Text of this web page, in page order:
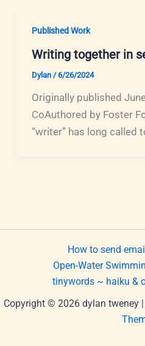
Published Work
Writing together in
Dylan /6/26/2024
Originally published
CoAuthored by Foster
“writer” has long called
How to send
Open-Water
tinywords ~ haiku &
Copyright © 2026 dylan tweney